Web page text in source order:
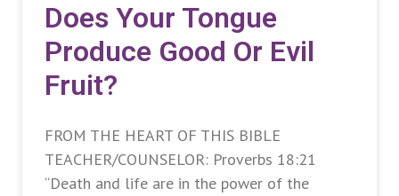
Does Your Tongue
Produce Good Or Evil
Fruit?
FROM THE HEART OF THIS BIBLE
TEACHER/COUNSELOR: Proverbs 18:21
“Death and life are in the power of the